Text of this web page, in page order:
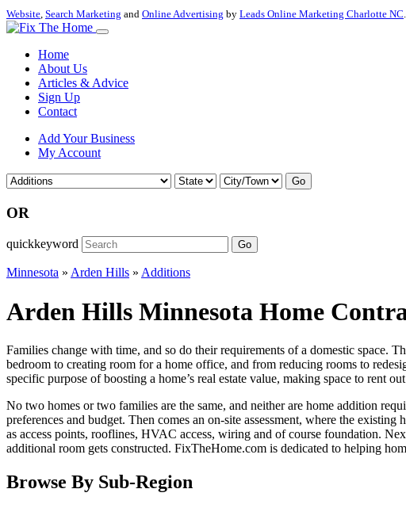
Website, Search Marketing and Online Advertising by Leads Online Marketing Charlotte NC.
Home
About Us
Articles & Advice
Sign Up
Contact
Add Your Business
My Account
Go
OR
quickkeyword Go
Minnesota » Arden Hills » Additions
Arden Hills Minnesota Home
Families change with time, and so do their requirements of a domestic space.
bedroom to creating room for a home office, and from reducing rooms to
specific purpose of boosting a home’s real estate value, making space to rent
No two homes or two families are the same, and neither are home addition
preferences and budget. Then comes an on-site assessment, where the
as access points, rooflines, HVAC access, wiring and of course foundation.
additional room gets constructed. FixTheHome.com is dedicated to helping
Browse By Sub-Region